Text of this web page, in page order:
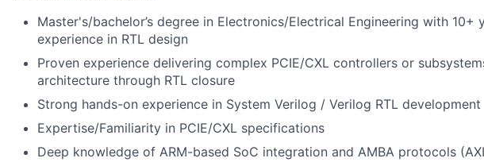
Master's/bachelor’s degree in Electronics/Electrical Engineering with 10+
experience in RTL design
Proven experience delivering complex PCIE/CXL controllers or
architecture through RTL closure
Strong hands-on experience in System Verilog / Verilog RTL development
Expertise/Familiarity in PCIE/CXL specifications
Deep knowledge of ARM-based SoC integration and AMBA protocols